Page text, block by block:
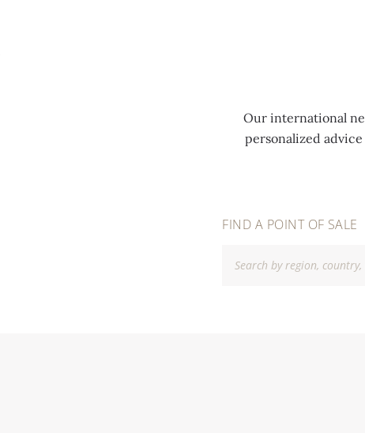
Our international
personalized
FIND A POINT OF SALE